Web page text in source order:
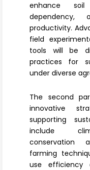
enhance
dependency,
productivity.
field
tools will be
practices for
under diverse
The second
innovative
supporting
include
conservation
farming
use efficiency